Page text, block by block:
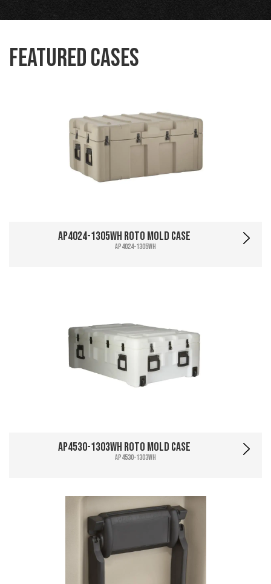
Featured Cases
AP4024-1305WH Roto Mold Case
AP4024-1305WH
AP4530-1303WH Roto Mold Case
AP4530-1303WH